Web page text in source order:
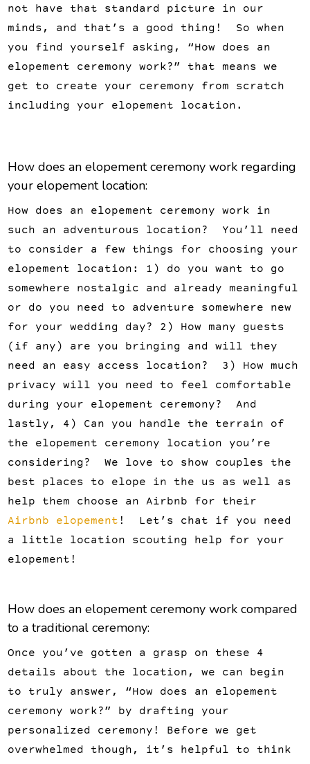
not have that standard picture in our
minds, and that’s a good thing! So when
you find yourself asking, “How does an
elopement ceremony work?” that means we
get to create your ceremony from scratch
including your elopement location.
How does an elopement ceremony work regarding
your elopement location:
How does an elopement ceremony work in
such an adventurous location? You’ll need
to consider a few things for choosing your
elopement location: 1) do you want to go
somewhere nostalgic and already meaningful
or do you need to adventure somewhere new
for your wedding day? 2) How many guests
(if any) are you bringing and will they
need an easy access location? 3) How much
privacy will you need to feel comfortable
during your elopement ceremony? And
lastly, 4) Can you handle the terrain of
the elopement ceremony location you’re
considering? We love to show couples the
best places to elope in the us as well as
help them choose an Airbnb for their
Airbnb elopement ! Let’s chat if you need
a little location scouting help for your
elopement!
How does an elopement ceremony work compared
to a traditional ceremony:
Once you’ve gotten a grasp on these 4
details about the location, we can begin
to truly answer, “How does an elopement
ceremony work?” by drafting your
personalized ceremony! Before we get
overwhelmed though, it’s helpful to think